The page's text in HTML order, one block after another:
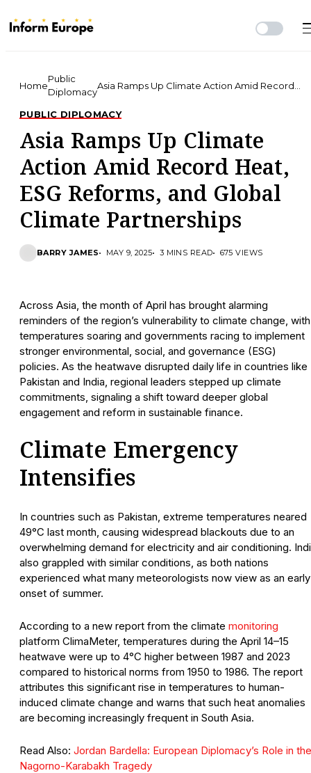
Home
Public
Diplomacy
Asia Ramps Up Climate Action Amid Record
Partnerships
PUBLIC DIPLOMACY
Asia Ramps Up Climate
Action Amid Record Heat,
ESG Reforms, and Global
Climate Partnerships
BARRY JAMES MAY 9, 2025 3 MINS READ 675 VIEWS
Across Asia, the month of April has brought alarming
reminders of the region’s vulnerability to climate change, with
temperatures soaring and governments racing to implement
stronger environmental, social, and governance (ESG)
policies. As the heatwave disrupted daily life in countries like
Pakistan and India, regional leaders stepped up climate
commitments, signaling a shift toward deeper global
engagement and reform in sustainable finance.
Climate Emergency
Intensifies
In countries such as Pakistan, extreme temperatures neared
49°C last month, causing widespread blackouts due to an
overwhelming demand for electricity and air conditioning.
also grappled with similar conditions, as both nations
experienced what many meteorologists now view as an early
onset of summer.
According to a new report from the climate monitoring
platform ClimaMeter, temperatures during the April 14–15
heatwave were up to 4°C higher between 1987 and 2023
compared to historical norms from 1950 to 1986. The report
attributes this significant rise in temperatures to human-
induced climate change and warns that such heat anomalies
are becoming increasingly frequent in South Asia.
Read Also: Jordan Bardella: European Diplomacy’s Role in the
Nagorno-Karabakh Tragedy